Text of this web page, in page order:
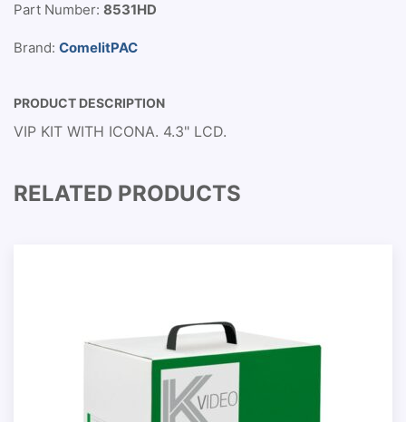
Part Number: 8531HD
Brand: ComelitPAC
PRODUCT DESCRIPTION
VIP KIT WITH ICONA. 4.3" LCD.
RELATED PRODUCTS